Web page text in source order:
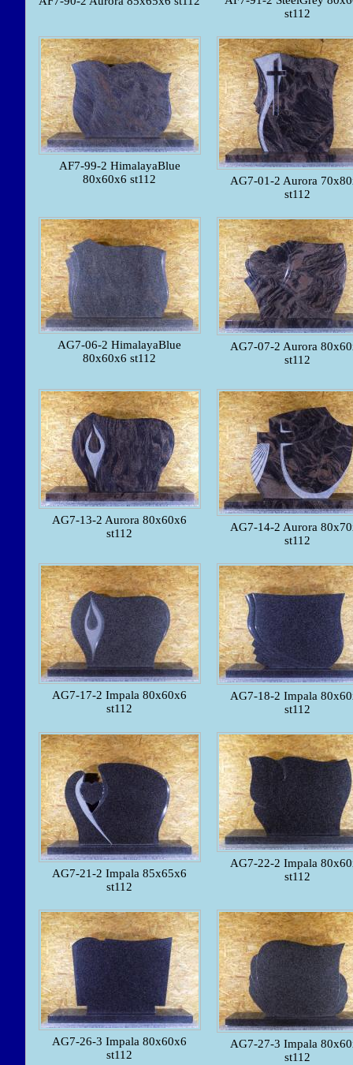
st112
AF7-99-2 HimalayaBlue
80x60x6 st112
AG7-01-2 Aurora
st112
AG7-06-2 HimalayaBlue
80x60x6 st112
AG7-07-2 Aurora
st112
AG7-13-2 Aurora 80x60x6
st112
AG7-14-2 Aurora
st112
AG7-17-2 Impala 80x60x6
st112
AG7-18-2 Impala
st112
AG7-21-2 Impala 85x65x6
st112
AG7-22-2 Impala
st112
AG7-26-3 Impala 80x60x6
st112
AG7-27-3 Impala
st112